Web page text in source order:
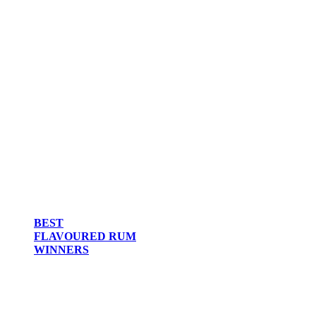
BEST
FLAVOURED RUM
WINNERS